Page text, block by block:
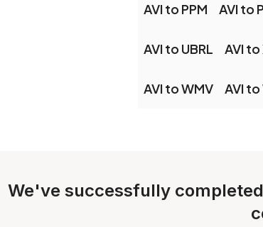
AVI to PPM AVI to
AVI to UBRL AVI to
AVI to WMV AVI to
We've successfully